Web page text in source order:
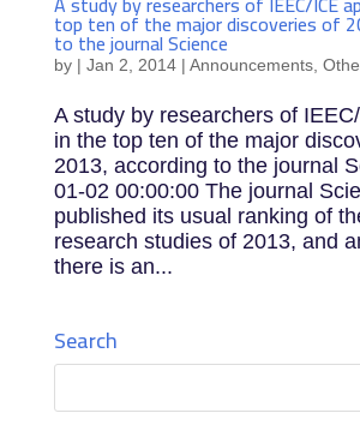
top ten of the major discoveries of
to the journal Science
by | Jan 2, 2014| Announcements,
A study by researchers of
in the top ten of the major
2013, according to the journal
01-02 00:00:00 The journal
published its usual ranking of
research studies of 2013, and
there is an...
Search